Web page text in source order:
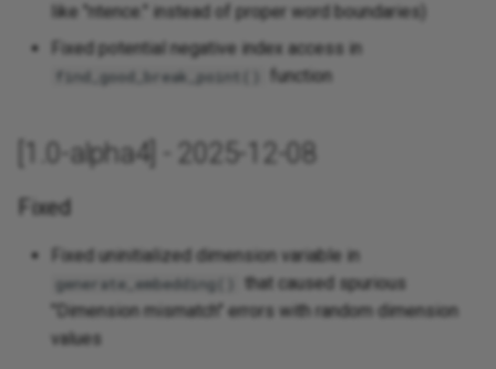
like "ntence." instead of proper word boundaries)
Fixed potential negative index access in
find_good_break_point() function
[1.0-alpha4] - 2025-12-08
Fixed
Fixed uninitialized dimension variable in
generate_embedding()
that caused spurious
"Dimension mismatch" errors with random dimension
values